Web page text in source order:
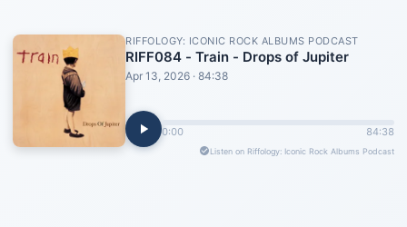
RIFFOLOGY: ICONIC ROCK ALBUMS PODCAST
RIFF084 - Train - Drops of Jupiter
Apr 13, 2026 · 84:38
0:00 84:38
Listen on Riffology: Iconic Rock Albums Podcast